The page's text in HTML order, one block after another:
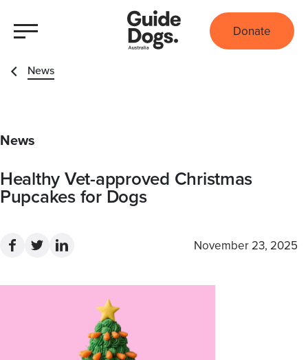
Donate
News
News
Healthy Vet-approved Christmas
Pupcakes for Dogs
November 23, 2025